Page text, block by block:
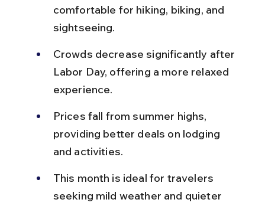
comfortable for hiking, biking, and
sightseeing.
Crowds decrease significantly after
Labor Day, offering a more relaxed
experience.
Prices fall from summer highs,
providing better deals on lodging
and activities.
This month is ideal for travelers
seeking mild weather and quieter